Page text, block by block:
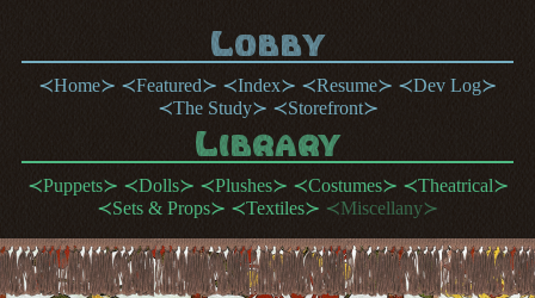
Lobby
Home Featured Index Resume
Dev Log
The Study
Storefront
Library
Puppets Dolls Plushes Costumes
Theatrical
Sets & Props
Textiles Miscellany